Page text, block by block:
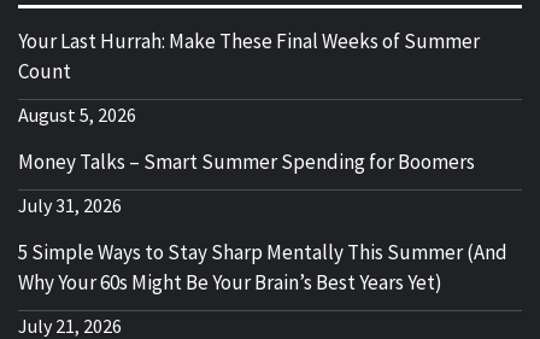
Your Last Hurrah: Make These Final Weeks of Summer
Count
August 5, 2026
Money Talks – Smart Summer Spending for Boomers
July 31, 2026
5 Simple Ways to Stay Sharp Mentally This Summer (And
Why Your 60s Might Be Your Brain’s Best Years Yet)
July 21, 2026